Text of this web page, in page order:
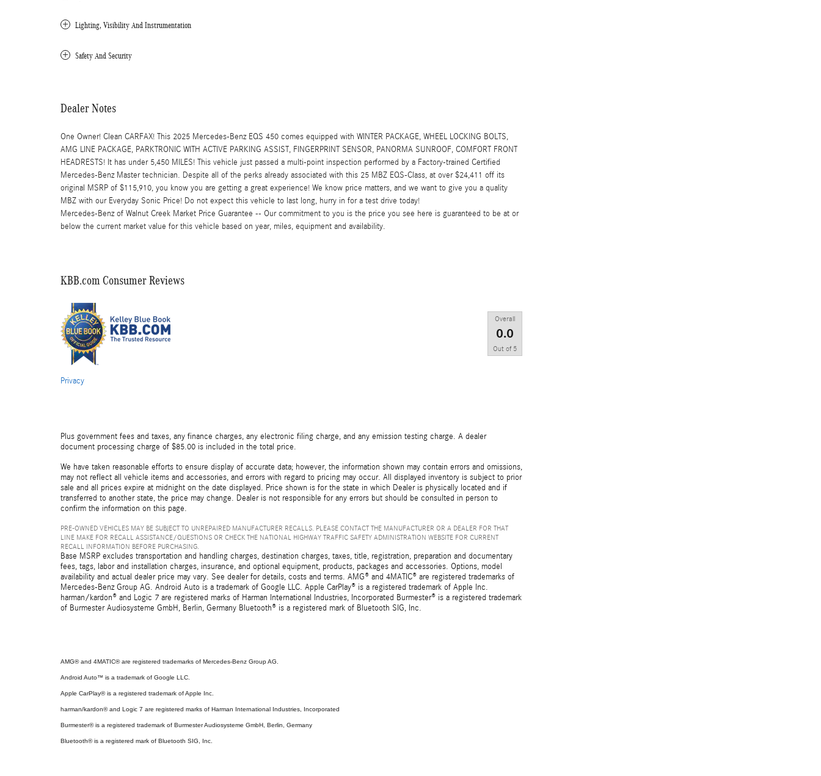
Lighting, Visibility And Instrumentation
Safety And Security
Dealer Notes
One Owner! Clean CARFAX! This 2025 Mercedes-Benz EQS 450 comes equipped with WINTER PACKAGE, WHEEL LOCKING BOLTS,
AMG LINE PACKAGE, PARKTRONIC WITH ACTIVE PARKING ASSIST, FINGERPRINT SENSOR, PANORMA SUNROOF, COMFORT FRONT
HEADRESTS! It has under 5,450 MILES! This vehicle just passed a multi-point inspection performed by a Factory-trained Certified
Mercedes-Benz Master technician. Despite all of the perks already associated with this 25 MBZ EQS-Class, at over $24,411 off its
original MSRP of $115,910, you know you are getting a great experience! We know price matters, and we want to give you a quality
MBZ with our Everyday Sonic Price! Do not expect this vehicle to last long, hurry in for a test drive today!
Mercedes-Benz of Walnut Creek Market Price Guarantee -- Our commitment to you is the price you see here is guaranteed to be at or
below the current market value for this vehicle based on year, miles, equipment and availability.
KBB.com Consumer Reviews
Overall
0.0
Out of 5
Privacy
Plus government fees and taxes, any finance charges, any electronic filing charge, and any emission testing charge. A dealer
document processing charge of $85.00 is included in the total price.
We have taken reasonable efforts to ensure display of accurate data; however, the information shown may contain errors and omissions,
may not reflect all vehicle items and accessories, and errors with regard to pricing may occur. All displayed inventory is subject to prior
sale and all prices expire at midnight on the date displayed. Price shown is for the state in which Dealer is physically located and if
transferred to another state, the price may change. Dealer is not responsible for any errors but should be consulted in person to
confirm the information on this page.
PRE-OWNED VEHICLES MAY BE SUBJECT TO UNREPAIRED MANUFACTURER RECALLS. PLEASE CONTACT THE MANUFACTURER OR A DEALER FOR THAT
LINE MAKE FOR RECALL ASSISTANCE/QUESTIONS OR CHECK THE NATIONAL HIGHWAY TRAFFIC SAFETY ADMINISTRATION WEBSITE FOR CURRENT
RECALL INFORMATION BEFORE PURCHASING.
Base MSRP excludes transportation and handling charges, destination charges, taxes, title, registration, preparation and documentary
fees, tags, labor and installation charges, insurance, and optional equipment, products, packages and accessories. Options, model
availability and actual dealer price may vary. See dealer for details, costs and terms. AMG® and 4MATIC® are registered trademarks of
Mercedes-Benz Group AG. Android Auto is a trademark of Google LLC. Apple CarPlay® is a registered trademark of Apple Inc.
harman/kardon® and Logic 7 are registered marks of Harman International Industries, Incorporated Burmester® is a registered trademark
of Burmester Audiosysteme GmbH, Berlin, Germany Bluetooth® is a registered mark of Bluetooth SIG, Inc.
AMG® and 4MATIC® are registered trademarks of Mercedes-Benz Group AG.
Android Auto™ is a trademark of Google LLC.
Apple CarPlay® is a registered trademark of Apple Inc.
harman/kardon® and Logic 7 are registered marks of Harman International Industries, Incorporated
Burmester® is a registered trademark of Burmester Audiosysteme GmbH, Berlin, Germany
Bluetooth® is a registered mark of Bluetooth SIG, Inc.